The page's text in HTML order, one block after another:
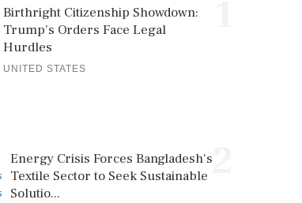
Birthright Citizenship Showdown:
Trump's Orders Face Legal
Hurdles
UNITED STATES
2
Energy Crisis Forces Bangladesh's
Textile Sector to Seek Sustainable
Solutio...